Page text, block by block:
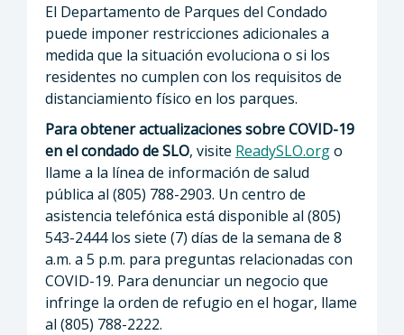
El Departamento de Parques del Condado
puede imponer restricciones adicionales a
medida que la situación evoluciona o si los
residentes no cumplen con los requisitos de
distanciamiento físico en los parques.
Para obtener actualizaciones sobre COVID-19
en el condado de SLO, visite ReadySLO.orgo
llame a la línea de información de salud
pública al (805) 788-2903. Un centro de
asistencia telefónica está disponible al (805)
543-2444 los siete (7) días de la semana de 8
a.m. a 5 p.m. para preguntas relacionadas con
COVID-19. Para denunciar un negocio que
infringe la orden de refugio en el hogar, llame
al (805) 788-2222.